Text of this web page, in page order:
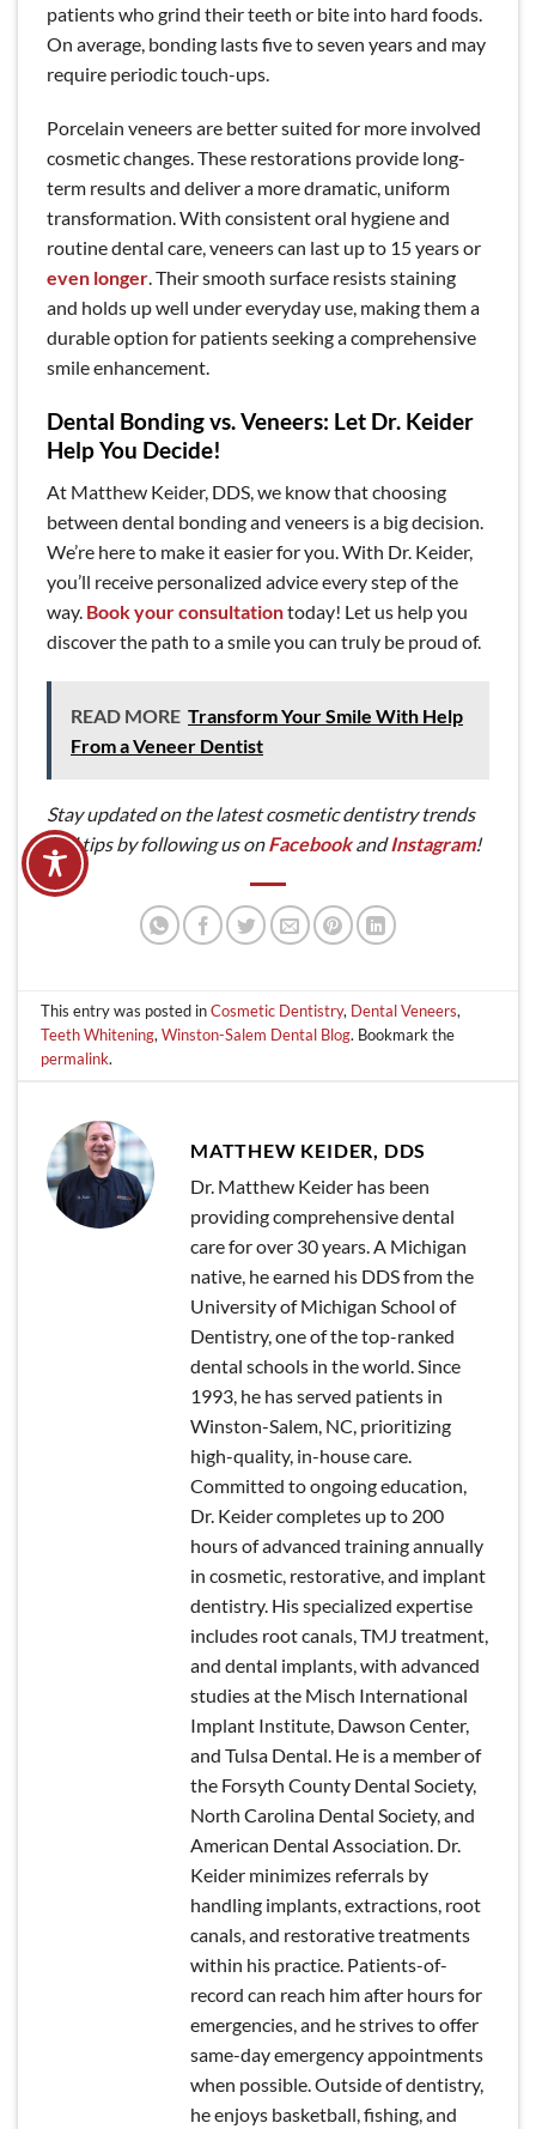
patients who grind their teeth or bite into hard foods.
On average, bonding lasts five to seven years and may
require periodic touch-ups.
Porcelain veneers are better suited for more involved
cosmetic changes. These restorations provide long-
term results and deliver a more dramatic, uniform
transformation. With consistent oral hygiene and
routine dental care, veneers can last up to 15 years or
even longer. Their smooth surface resists staining
and holds up well under everyday use, making them a
durable option for patients seeking a comprehensive
smile enhancement.
Dental Bonding vs. Veneers: Let Dr. Keider
Help You Decide!
At Matthew Keider, DDS,we know that choosing
between dental bonding and veneers is a big decision.
We’re here to make it easier for you. With Dr. Keider,
you’ll receive personalized advice every step of the
way. Book your consultationtoday! Let us help you
discover the path to a smile you can truly be proud of.
READ MORE Transform Your Smile With Help
From a Veneer Dentist
Stay updated on the latest cosmetic dentistry trends
and tips by following us onFacebookandInstagram!
This entry was posted inCosmetic Dentistry, Dental Veneers,
Teeth Whitening,Winston-Salem Dental Blog. Bookmark the
permalink.
MATTHEW KEIDER, DDS
Dr. Matthew Keider has been
providing comprehensive dental
care for over 30 years. A Michigan
native, he earned his DDS from the
University of Michigan School of
Dentistry, one of the top-ranked
dental schools in the world. Since
1993, he has served patients in
Winston-Salem, NC, prioritizing
high-quality, in-house care.
Committed to ongoing education,
Dr. Keider completes up to 200
hours of advanced training annually
in cosmetic, restorative, and implant
dentistry. His specialized expertise
includes root canals, TMJ treatment,
and dental implants, with advanced
studies at the Misch International
Implant Institute, Dawson Center,
and Tulsa Dental. He is a member of
the Forsyth County Dental Society,
North Carolina Dental Society, and
American Dental Association. Dr.
Keider minimizes referrals by
handling implants, extractions, root
canals, and restorative treatments
within his practice. Patients-of-
record can reach him after hours for
emergencies, and he strives to offer
same-day emergency appointments
when possible. Outside of dentistry,
he enjoys basketball, fishing, and